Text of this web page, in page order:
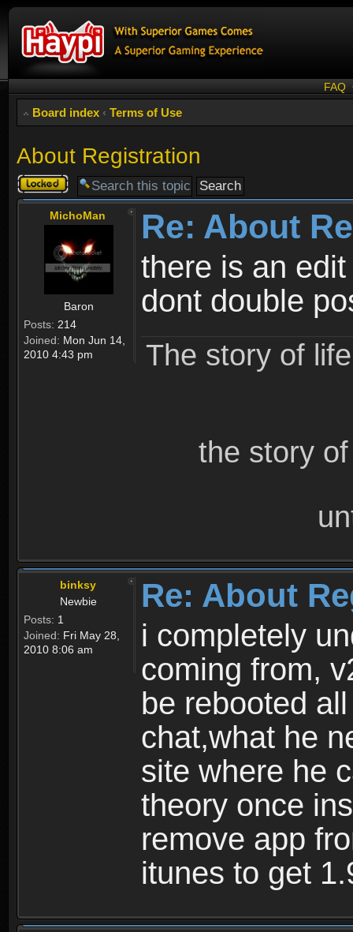
FAQ
Board index ‹ Terms of Use
About Registration
Topic
locked
MichoMan
Baron
Posts: 214
Joined: Mon Jun 14,
2010 4:43 pm
Re: About
there is an
dont double
The story of
the story
binksy
Newbie
Posts: 1
Joined: Fri May 28,
2010 8:06 am
Re: About
i completely
coming from,
be rebooted
chat,what he
site where he
theory once
remove app
itunes to get